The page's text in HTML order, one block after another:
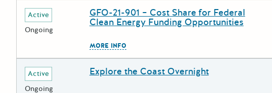
Deadline
Active
Ongoing
Grant Title
GFO-21-901 – Cost Share for Federal
Clean Energy Funding Opportunities
MORE INFO
Deadline
Active
Ongoing
Grant Title
Explore the Coast Overnight